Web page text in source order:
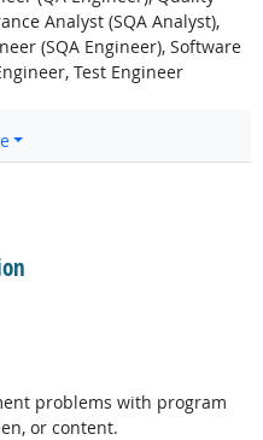
Analyst (SQA Analyst),
(SQA Engineer), Software
Test Engineer
problems with program
or content.